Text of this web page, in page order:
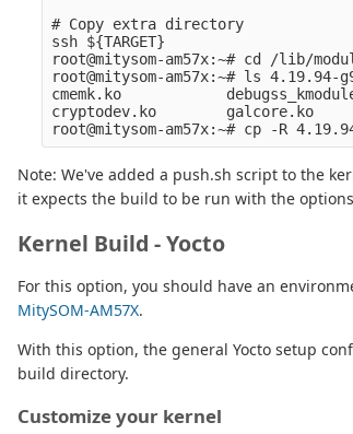
# Copy extra directory
ssh ${TARGET}
root@mitysom-am57x:~# cd /lib/
root@mitysom-am57x:~# ls 4.19.94-
cmemk.ko
cryptodev.ko        galcore.ko
Note: We've added a push.sh script to the
it expects the build to be run with the
Kernel Build - Yocto
For this option, you should have an
MitySOM-AM57X.
With this option, the general Yocto setup
build directory.
Customize your kernel